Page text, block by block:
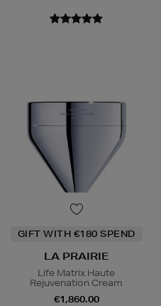
GIFT WITH €180 SPEND
LA PRAIRIE
Life Matrix Haute
Rejuvenation Cream
€1,860.00